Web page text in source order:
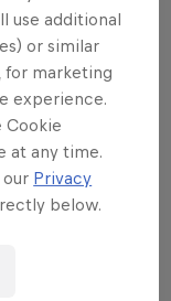
our touring
to the
the globe.
our Red Bull
a free
of some of
a new king
use additional
or similar
for marketing
experience.
Cookie
at any time.
Privacy
below.